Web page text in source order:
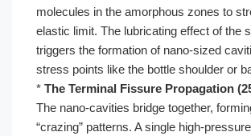
molecules in the amorphous zones to
elastic limit. The lubricating effect of the
triggers the formation of nano-sized
stress points like the bottle shoulder or
* The Terminal Fissure Propagation
The nano-cavities bridge together,
“crazing” patterns. A single high-